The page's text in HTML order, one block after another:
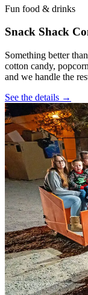
Fun food & drinks
Snack Shack
Something better
cotton candy,
and we handle the
See the details →